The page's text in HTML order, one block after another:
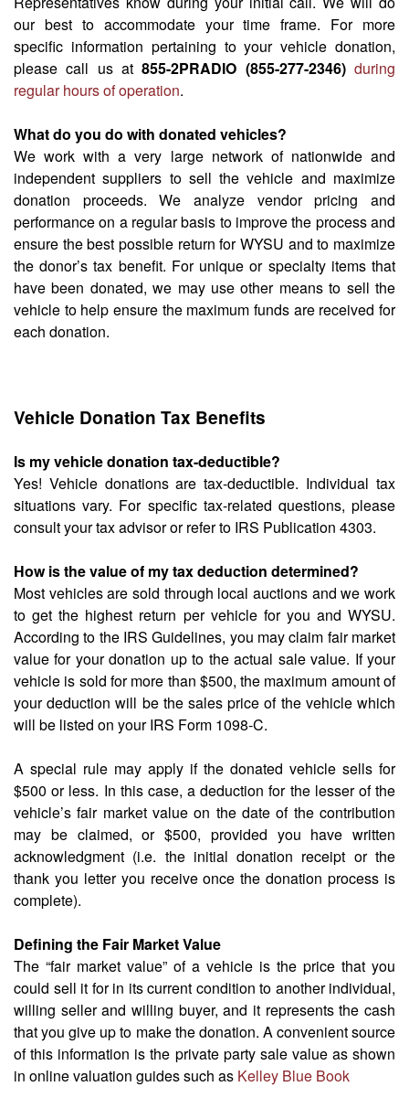
our best to accommodate your time frame. For more
specific information pertaining to your vehicle donation,
please call us at855-2PRADIO (855-277-2346) during
regular hours of operation.
What do you do with donated vehicles?
We work with a very large network of nationwide and
independent suppliers to sell the vehicle and maximize
donation proceeds. We analyze vendor pricing and
performance on a regular basis to improve the process and
ensure the best possible return for WYSU and to maximize
the donor’s tax benefit. For unique or specialty items that
have been donated, we may use other means to sell the
vehicle to help ensure the maximum funds are received for
each donation.
Vehicle Donation Tax Benefits
Is my vehicle donation tax-deductible?
Yes! Vehicle donations are tax-deductible. Individual tax
situations vary. For specific tax-related questions, please
consult your tax advisor or refer to IRS Publication 4303.
How is the value of my tax deduction determined?
Most vehicles are sold through local auctions and we work
to get the highest return per vehicle for you and WYSU.
According to the IRS Guidelines, you may claim fair market
value for your donation up to the actual sale value. If your
vehicle is sold for more than $500, the maximum amount of
your deduction will be the sales price of the vehicle which
will be listed on your IRS Form 1098-C.
A special rule may apply if the donated vehicle sells for
$500 or less. In this case, a deduction for the lesser of the
vehicle’s fair market value on the date of the contribution
may be claimed, or $500, provided you have written
acknowledgment (i.e. the initial donation receipt or the
thank you letter you receive once the donation process is
complete).
Defining the Fair Market Value
The “fair market value” of a vehicle is the price that you
could sell it for in its current condition to another individual,
willing seller and willing buyer, and it represents the cash
that you give up to make the donation. A convenient source
of this information is the private party sale value as shown
in online valuation guides such as Kelley Blue Book